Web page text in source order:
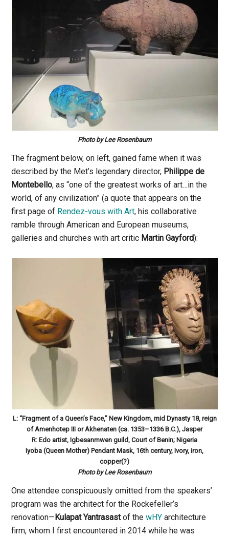
Photo by Lee Rosenbaum
The fragment below, on left, gained fame when it was
described by the Met’s legendary director, Philippe de
Montebello, as “one of the greatest works of art…in the
world, of any civilization” (a quote that appears on the
first page of Rendez-vous with Art, his collaborative
ramble through American and European museums,
galleries and churches with art critic Martin Gayford):
L: “Fragment of a Queen’s Face,” New Kingdom, mid Dynasty 18, reign
of Amenhotep III or Akhenaten (ca. 1353–1336 B.C.), Jasper
R: Edo artist, Igbesanmwen guild, Court of Benin; Nigeria
Iyoba (Queen Mother) Pendant Mask, 16th century, Ivory, iron,
copper(?)
Photo by Lee Rosenbaum
One attendee conspicuously omitted from the speakers’
program was the architect for the Rockefeller’s
renovation—Kulapat Yantrasastof thewHY architecture
firm, whom I first encountered in 2014 while he was